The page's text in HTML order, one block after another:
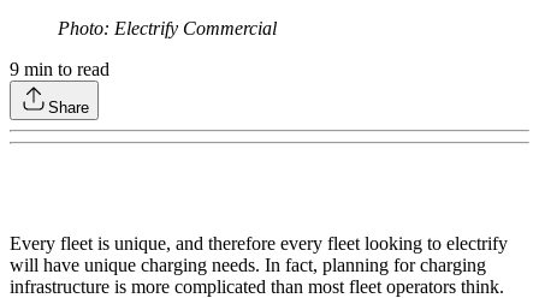
Photo: Electrify Commercial
9 min to read
Share
Every fleet is unique, and therefore every fleet looking to electrify
will have unique charging needs. In fact, planning for charging
infrastructure is more complicated than most fleet operators think.